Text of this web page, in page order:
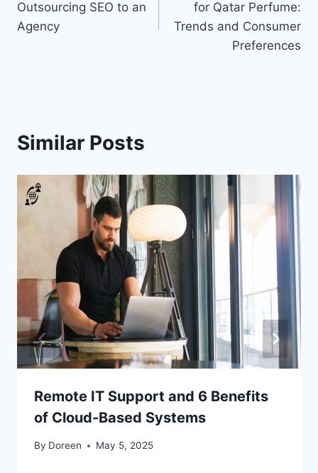
Outsourcing SEO to an
Agency
for Qatar Perfume:
Trends and Consumer
Preferences
Similar Posts
Remote IT Support and 6 Benefits
of Cloud-Based Systems
By Doreen May 5, 2025